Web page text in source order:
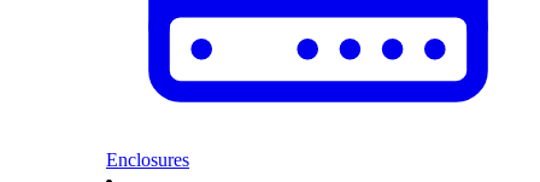
Enclosures